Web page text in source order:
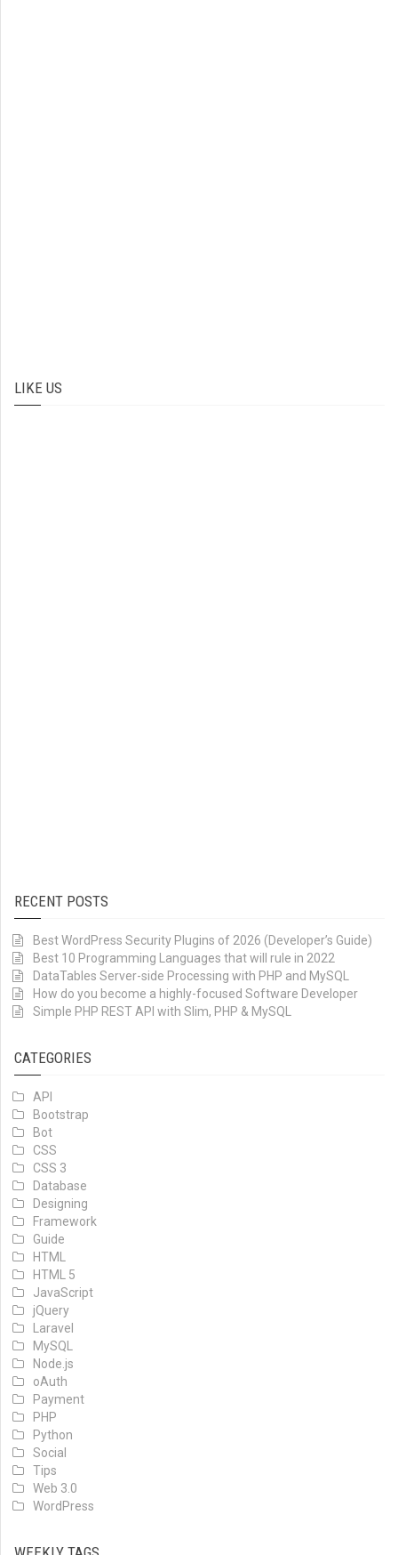
LIKE US
RECENT POSTS
Best WordPress Security Plugins of 2026 (Developer’s Guide)
Best 10 Programming Languages that will rule in 2022
DataTables Server-side Processing with PHP and MySQL
How do you become a highly-focused Software Developer
Simple PHP REST API with Slim, PHP & MySQL
CATEGORIES
API
Bootstrap
Bot
CSS
CSS 3
Database
Designing
Framework
Guide
HTML
HTML 5
JavaScript
jQuery
Laravel
MySQL
Node.js
oAuth
Payment
PHP
Python
Social
Tips
Web 3.0
WordPress